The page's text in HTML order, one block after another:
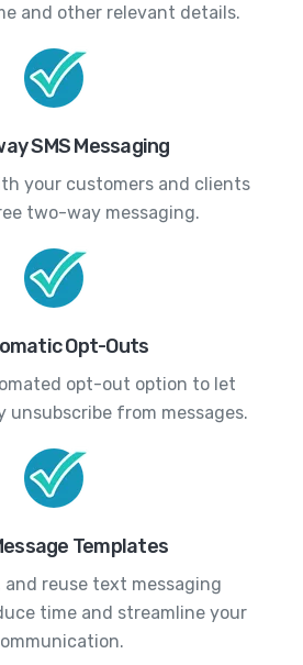
and other relevant details.
SMS Messaging
your customers and clients
two-way messaging.
Opt-Outs
opt-out option to let
unsubscribe from messages.
Templates
and reuse text messaging
time and streamline your